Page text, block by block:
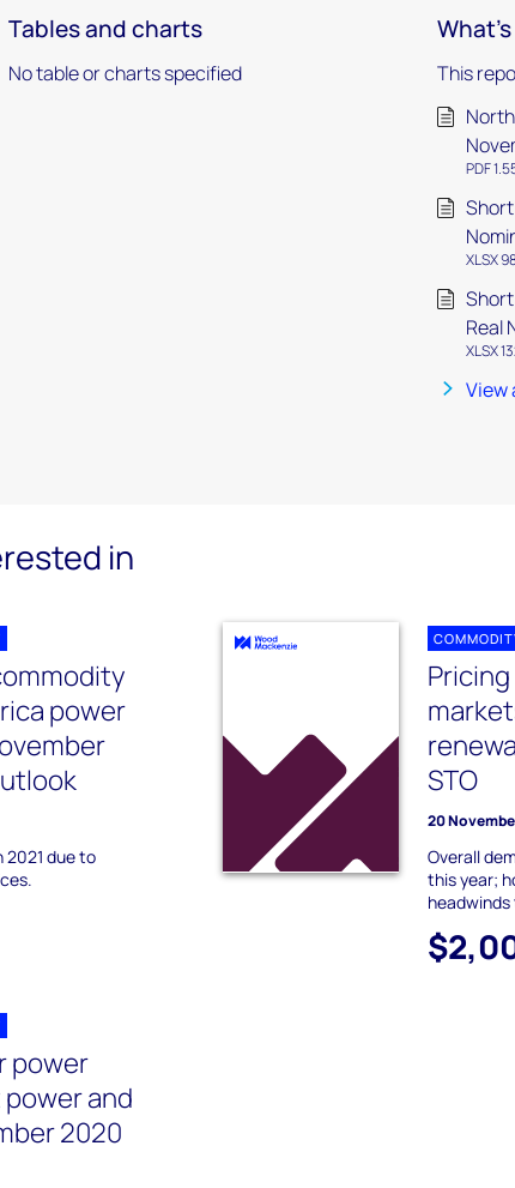
Tables and charts
No table or charts specified
This
PDF
XLSX
Real
XLSX
View
in
power
2021 due to
STO
20
Overall
this year;
power
and
2020